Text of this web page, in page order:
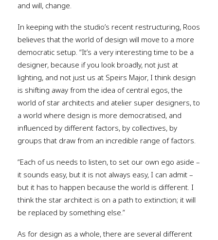
and will, change.
In keeping with the studio’s recent restructuring, Roos
believes that the world of design will move to a more
democratic setup. “It’s a very interesting time to be a
designer, because if you look broadly, not just at
lighting, and not just us at Speirs Major, I think design
is shifting away from the idea of central egos, the
world of star architects and atelier super designers, to
a world where design is more democratised, and
influenced by different factors, by collectives, by
groups that draw from an incredible range of factors.
“Each of us needs to listen, to set our own ego aside –
it sounds easy, but it is not always easy, I can admit –
but it has to happen because the world is different. I
think the star architect is on a path to extinction; it will
be replaced by something else.”
As for design as a whole, there are several different